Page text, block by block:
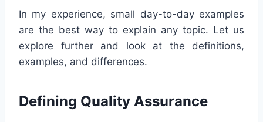
In my experience, small day-to-day examples
are the best way to explain any topic. Let us
explore further and look at the definitions,
examples, and differences.
Defining Quality Assurance